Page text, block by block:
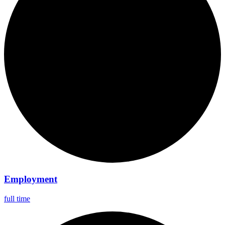
Employment
full time